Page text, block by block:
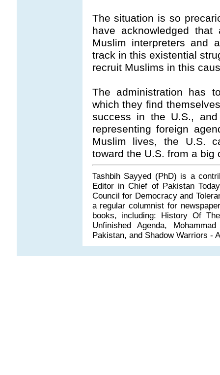
The situation is so
have acknowledged
Muslim interpreters and
track in this existential
recruit Muslims in this
The administration has
which they find
success in the U.S.,
representing foreign
Muslim lives, the U.S.
toward the U.S. from a big
Tashbih Sayyed (PhD) is a
Editor in Chief of Pakistan
Council for Democracy and
a regular columnist for
books, including: History Of
Unfinished Agenda,
Pakistan, and Shadow Warriors -